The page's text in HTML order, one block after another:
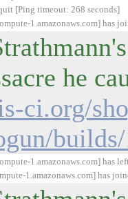
[Ping timeout: 268 seconds]
1.amazonaws.com] has
he
ci.org/
1.amazonaws.com] has
1.amazonaws.com] has